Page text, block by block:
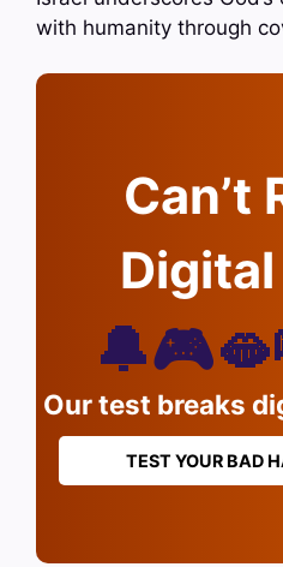
with humanity through
Can’t
Our test breaks
TEST YOUR BAD